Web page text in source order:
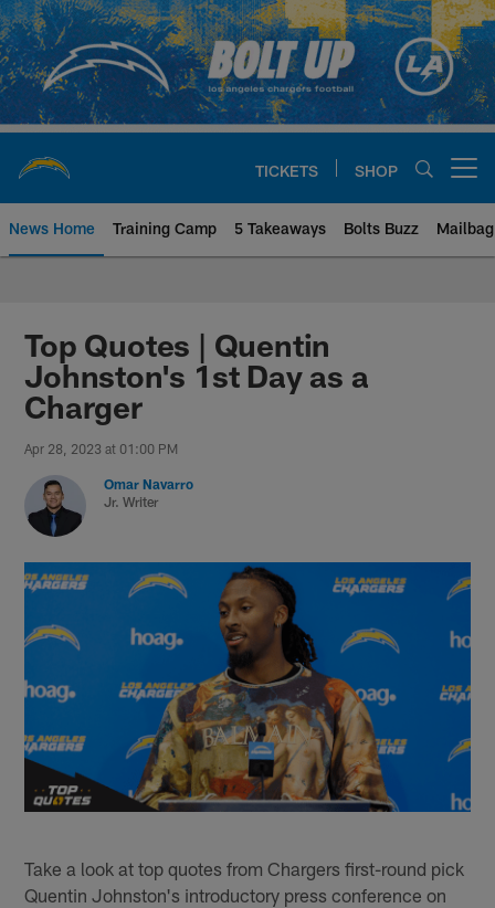
Skip
to
main
content
TICKETS SHOP
News Home Training Camp 5 Takeaways Bolts Buzz Mailbag
Chargers Official Site | Los
Top Quotes | Quentin
Johnston's 1st Day as a
Charger
Apr 28, 2023 at 01:00 PM
Omar Navarro
Jr. Writer
Take a look at top quotes from Chargers first-round pick
Quentin Johnston's introductory press conference on